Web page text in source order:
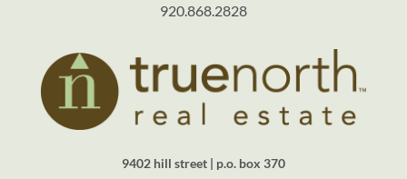
920.868.2828
9402 hill street | p.o. box 370